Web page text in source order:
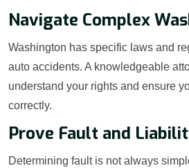
Navigate Complex
Washington has specific laws and
auto accidents. A knowledgeable
understand your rights and ensure
correctly.
Prove Fault and
Determining fault is not always